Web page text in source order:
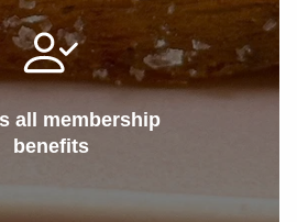
all membership
benefits